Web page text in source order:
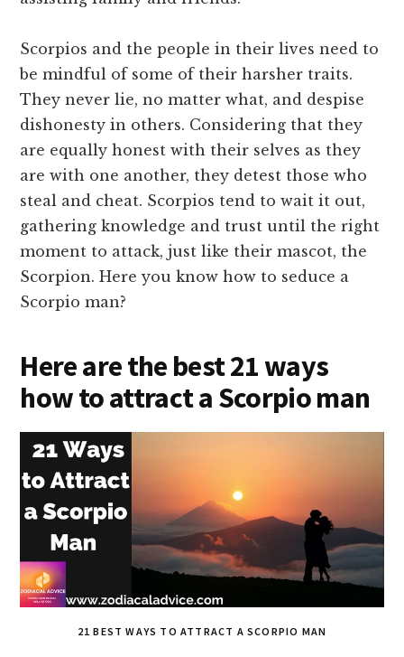
Scorpios and the people in their lives need to
be mindful of some of their harsher traits.
They never lie, no matter what, and despise
dishonesty in others. Considering that they
are equally honest with their selves as they
are with one another, they detest those who
steal and cheat. Scorpios tend to wait it out,
gathering knowledge and trust until the right
moment to attack, just like their mascot, the
Scorpion. Here you know how to seduce a
Scorpio man?
Here are the best 21 ways
how to attract a Scorpio man
21 BEST WAYS TO ATTRACT A SCORPIO MAN